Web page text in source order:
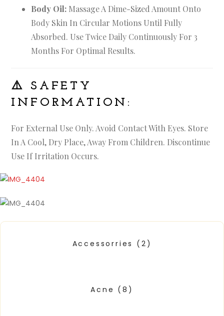
Body Oil: Massage A Dime-Sized Amount Onto
Body Skin In Circular Motions Until Fully
Absorbed. Use Twice Daily Continuously For 3
Months For Optimal Results.
⚠️ SAFETY
INFORMATION:
For External Use Only. Avoid Contact With Eyes. Store
In A Cool, Dry Place, Away From Children. Discontinue
Use If Irritation Occurs.
Accessorries (2)
Acne (8)